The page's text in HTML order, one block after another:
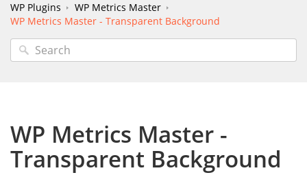
WP Plugins
WP Metrics Master
WP Metrics Master - Transparent Background
WP Metrics Master -
Transparent Background